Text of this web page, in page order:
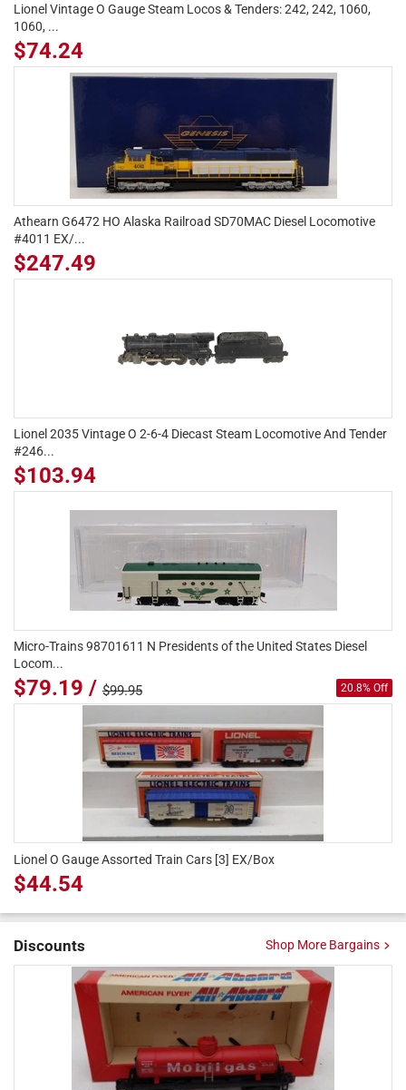
Lionel Vintage O Gauge Steam Locos & Tenders: 242, 242, 1060,
1060, ...
$74.24
Athearn G6472 HO Alaska Railroad SD70MAC Diesel Locomotive
#4011 EX/...
$247.49
Lionel 2035 Vintage O 2-6-4 Diecast Steam Locomotive And Tender
#246...
$103.94
Micro-Trains 98701611 N Presidents of the United States Diesel
Locom...
$79.19 / $99.95 20.8% Off
Lionel O Gauge Assorted Train Cars [3] EX/Box
$44.54
Discounts Shop More Bargains